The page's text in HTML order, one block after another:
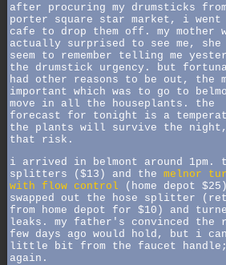
after procuring my drumsticks
porter square star market, i
cafe to drop them off. my mother
actually surprised to see me,
seem to remember telling me
the drumstick urgency. but
had other reasons to be out, the
important which was to go to
move in all the houseplants. the
forecast for tonight is a
the plants will survive the
that risk.
i arrived in belmont around 1pm.
splitters ($13) and the melnor
with flow control (home depot
swapped out the hose splitter
from home depot for $10) and
leaks. my father's convinced the
few days ago would hold, but i
little bit from the faucet
again.